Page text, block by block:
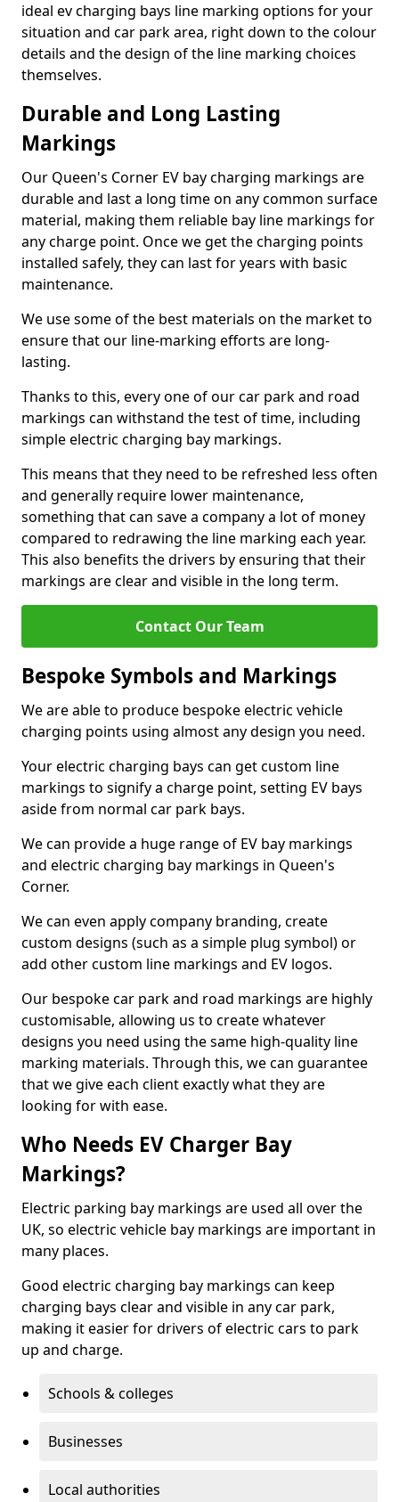
ideal ev charging bays line marking options for your
situation and car park area, right down to the colour
details and the design of the line marking choices
themselves.
Durable and Long Lasting
Markings
Our Queen's Corner EV bay charging markings are
durable and last a long time on any common surface
material, making them reliable bay line markings for
any charge point. Once we get the charging points
installed safely, they can last for years with basic
maintenance.
We use some of the best materials on the market to
ensure that our line-marking efforts are long-
lasting.
Thanks to this, every one of our car park and road
markings can withstand the test of time, including
simple electric charging bay markings.
This means that they need to be refreshed less often
and generally require lower maintenance,
something that can save a company a lot of money
compared to redrawing the line marking each year.
This also benefits the drivers by ensuring that their
markings are clear and visible in the long term.
Contact Our Team
Bespoke Symbols and Markings
We are able to produce bespoke electric vehicle
charging points using almost any design you need.
Your electric charging bays can get custom line
markings to signify a charge point, setting EV bays
aside from normal car park bays.
We can provide a huge range of EV bay markings
and electric charging bay markings in Queen's
Corner.
We can even apply company branding, create
custom designs (such as a simple plug symbol) or
add other custom line markings and EV logos.
Our bespoke car park and road markings are highly
customisable, allowing us to create whatever
designs you need using the same high-quality line
marking materials. Through this, we can guarantee
that we give each client exactly what they are
looking for with ease.
Who Needs EV Charger Bay
Markings?
Electric parking bay markings are used all over the
UK, so electric vehicle bay markings are important in
many places.
Good electric charging bay markings can keep
charging bays clear and visible in any car park,
making it easier for drivers of electric cars to park
up and charge.
Schools & colleges
Businesses
Local authorities